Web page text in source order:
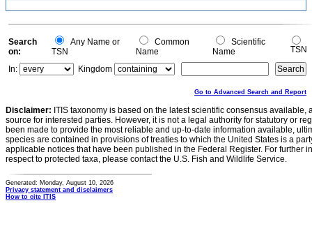
Search
on:
Any Name or
TSN
Common
Name
Scientific
Name
TSN
In:
Kingdom
Go to Advanced Search and Report
Disclaimer: ITIS taxonomy is based on the latest scientific consensus
source for interested parties. However, it is not a legal authority for statutory or
been made to provide the most reliable and up-to-date information available,
species are contained in provisions of treaties to which the United States is a
applicable notices that have been published in the Federal Register. For further
respect to protected taxa, please contact the U.S. Fish and Wildlife Service.
Generated: Monday, August 10, 2026
Privacy statement and disclaimers
How to cite ITIS